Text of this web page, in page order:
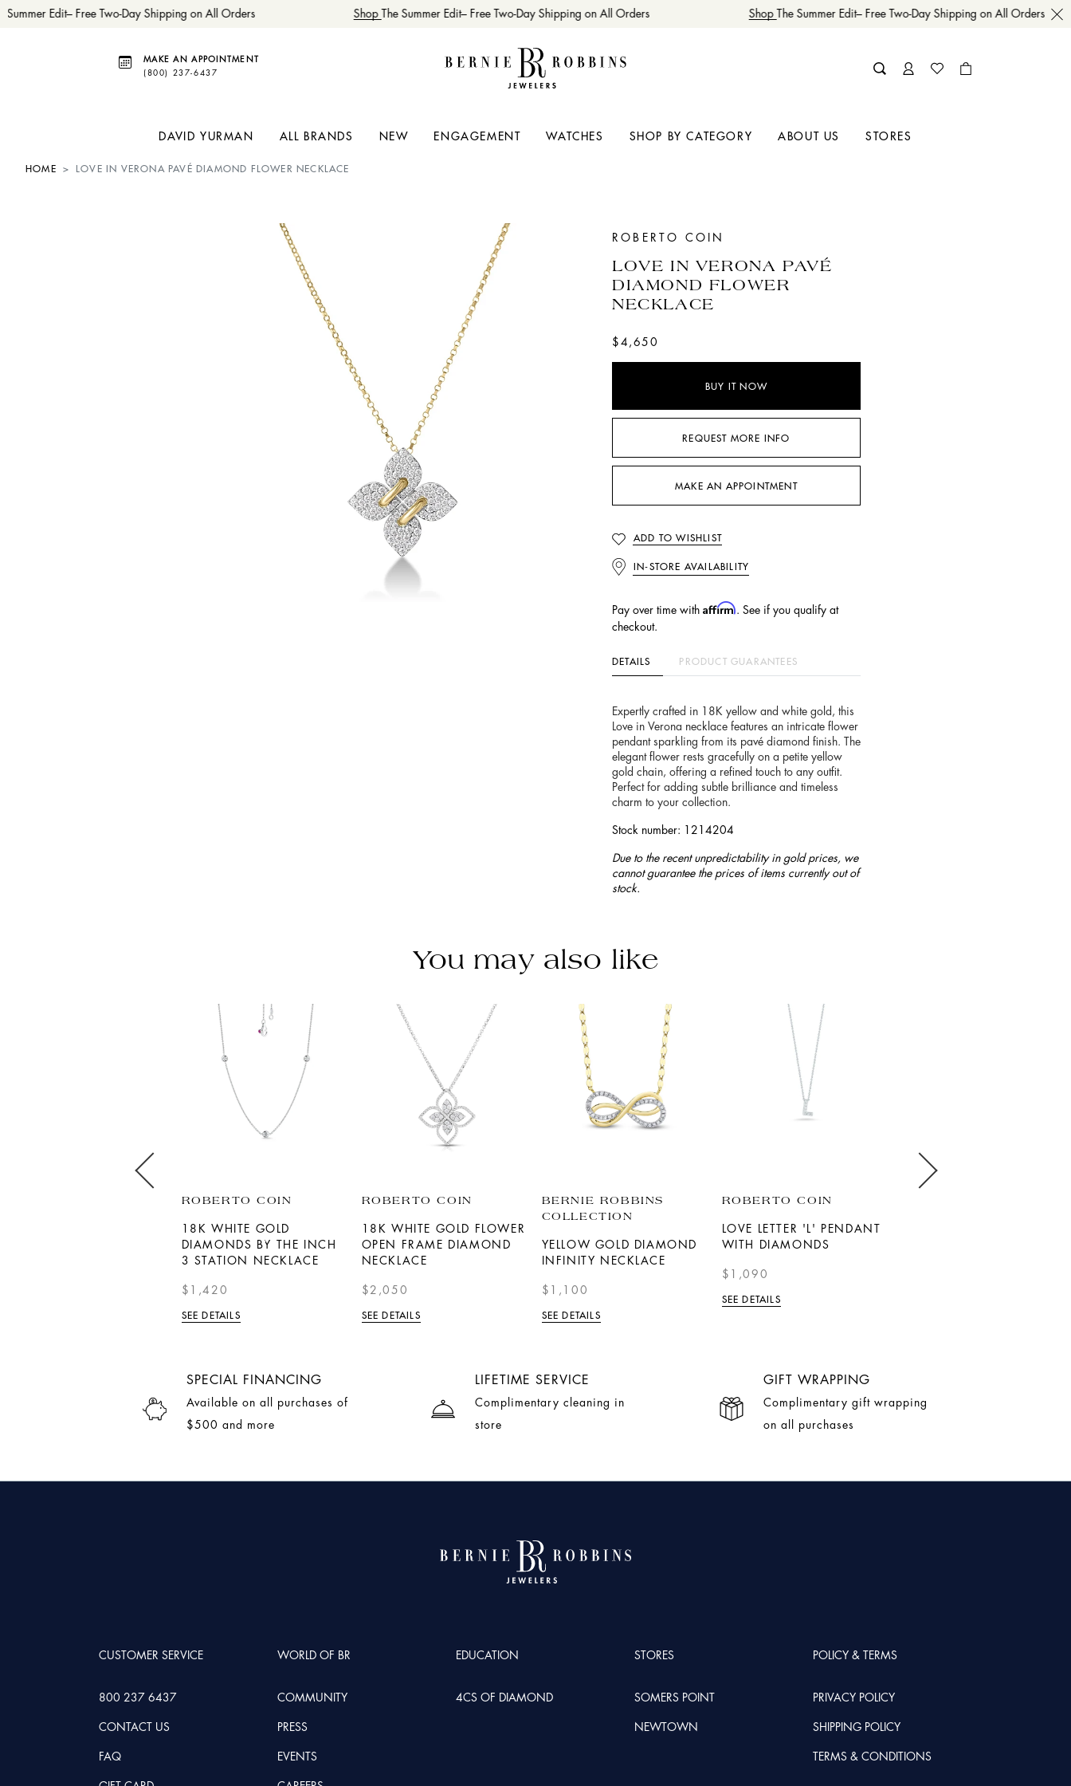
Edit– Free Two-Day Shipping on All Orders ShopThe Summer Edit– Free Two-Day Shipping on All Orders ShopThe Summer Edit– Free Two-Day Shipping on All Orders
MAKE AN APPOINTMENT
(800) 237-6437
DAVID YURMAN ALL BRANDS NEW ENGAGEMENT WATCHES SHOP BY CATEGORY ABOUT US STORES
HOME LOVE IN VERONA PAVÉ DIAMOND FLOWER NECKLACE
ROBERTO COIN
LOVE IN VERONA PAVÉ
DIAMOND FLOWER
NECKLACE
$4,650
BUY IT NOW
REQUEST MORE INFO
MAKE AN APPOINTMENT
ADD TO WISHLIST
IN-STORE AVAILABILITY
Pay over time with Affirm. See if you qualify at
checkout.
DETAILS PRODUCT GUARANTEES
Expertly crafted in 18K yellow and white gold, this
Love in Verona necklace features an intricate flower
pendant sparkling from its pavé diamond finish. The
elegant flower rests gracefully on a petite yellow
gold chain, offering a refined touch to any outfit.
Perfect for adding subtle brilliance and timeless
charm to your collection.
Stock number: 1214204
Due to the recent unpredictability in gold prices, we
cannot guarantee the prices of items currently out of
stock.
You may also like
ROBERTO COIN
18K WHITE GOLD
DIAMONDS BY THE INCH
3 STATION NECKLACE
$1,420
SEE DETAILS
ROBERTO COIN
18K WHITE GOLD FLOWER
OPEN FRAME DIAMOND
NECKLACE
$2,050
SEE DETAILS
BERNIE ROBBINS
COLLECTION
YELLOW GOLD DIAMOND
INFINITY NECKLACE
$1,100
SEE DETAILS
ROBERTO COIN
LOVE LETTER 'L' PENDANT
WITH DIAMONDS
$1,090
SEE DETAILS
SPECIAL FINANCING
Available on all purchases of
$500 and more
LIFETIME SERVICE
Complimentary cleaning in
store
GIFT WRAPPING
Complimentary gift wrapping
on all purchases
CUSTOMER SERVICE
800 237 6437
CONTACT US
FAQ
WORLD OF BR
COMMUNITY
PRESS
EVENTS
EDUCATION
4CS OF DIAMOND
STORES
SOMERS POINT
NEWTOWN
POLICY & TERMS
PRIVACY POLICY
SHIPPING POLICY
TERMS & CONDITIONS